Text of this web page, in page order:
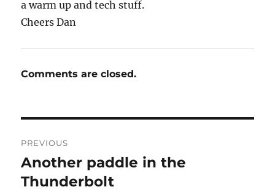
a warm up and tech stuff.
Cheers Dan
Comments are closed.
navigation
PREVIOUS
Previous
post:
Another paddle in the
Thunderbolt